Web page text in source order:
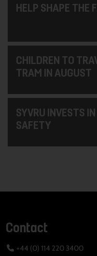
HELP SHAPE THE
CHILDREN TO
TRAM IN AUGUST
SYVRU INVESTS
SAFETY
Contact
+44 (0) 114 220 3400